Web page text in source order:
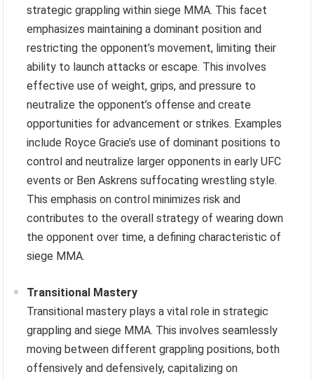
strategic grappling within siege MMA. This facet
emphasizes maintaining a dominant position and
restricting the opponent’s movement, limiting their
ability to launch attacks or escape. This involves
effective use of weight, grips, and pressure to
neutralize the opponent’s offense and create
opportunities for advancement or strikes. Examples
include Royce Gracie’s use of dominant positions to
control and neutralize larger opponents in early UFC
events or Ben Askrens suffocating wrestling style.
This emphasis on control minimizes risk and
contributes to the overall strategy of wearing down
the opponent over time, a defining characteristic of
siege MMA.
Transitional Mastery
Transitional mastery plays a vital role in strategic
grappling and siege MMA. This involves seamlessly
moving between different grappling positions, both
offensively and defensively, capitalizing on